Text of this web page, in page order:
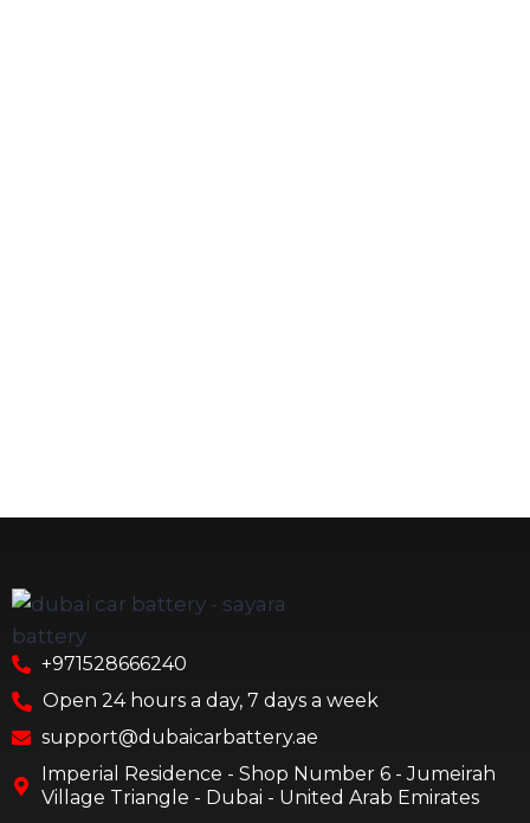
+971528666240
Open 24 hours a day, 7 days a week
support@dubaicarbattery.ae
Imperial Residence - Shop Number 6 - Jumeirah
Village Triangle - Dubai - United Arab Emirates